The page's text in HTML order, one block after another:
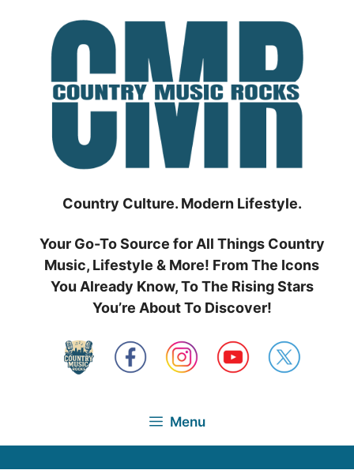
Country Culture. Modern Lifestyle.
Your Go-To Source for All Things Country
Music, Lifestyle & More! From The Icons
You Already Know, To The Rising Stars
You’re About To Discover!
Menu